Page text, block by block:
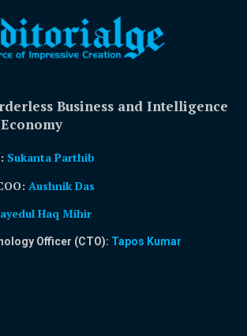
Business and Intelligence
Sukanta Parthib
Aushnik Das
Haq Mihir
Officer (CTO): Tapos Kumar